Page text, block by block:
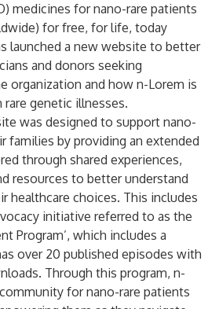
medicines for nano-rare patients
for free, for life, today
launched a new website to better
and donors seeking
organization and how n-Lorem is
genetic illnesses.
was designed to support nano-
families by providing an extended
through shared experiences,
resources to better understand
healthcare choices. This includes
initiative referred to as the
Program’, which includes a
over 20 published episodes with
Through this program, n-
for nano-rare patients